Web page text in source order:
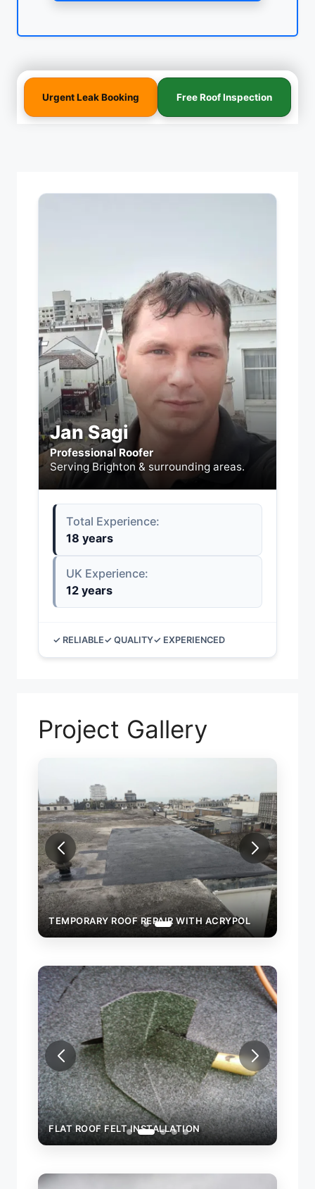
Urgent Leak Booking Free Roof Inspection
Jan Sagi
Professional Roofer
Serving Brighton & surrounding areas.
Total Experience:
18 years
UK Experience:
12 years
✓ RELIABLE✓ QUALITY✓ EXPERIENCED
Project Gallery
TEMPORARY ROOF REPAIR WITH ACRYPOL
FLAT ROOF FELT INSTALLATION